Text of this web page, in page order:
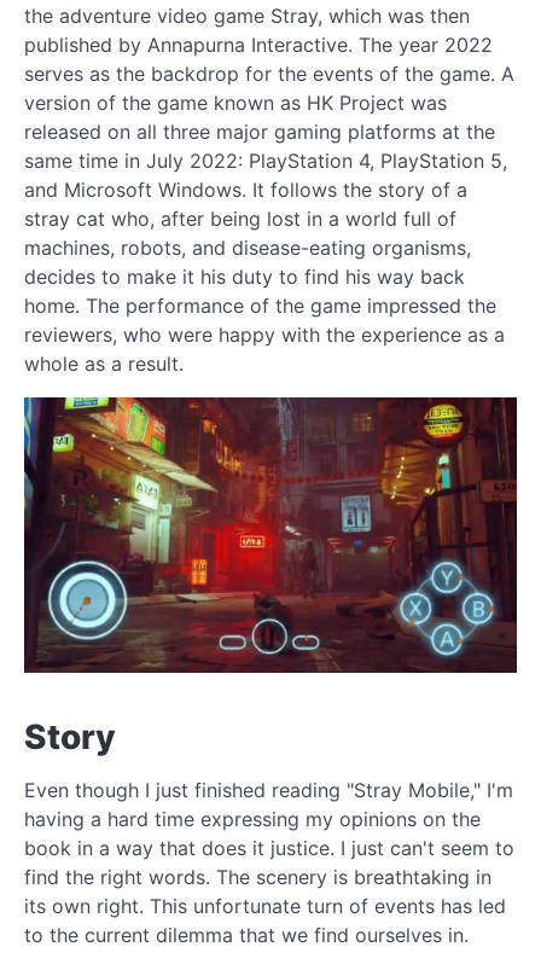
the adventure video game Stray, which was then
published by Annapurna Interactive. The year 2022
serves as the backdrop for the events of the game. A
version of the game known as HK Project was
released on all three major gaming platforms at the
same time in July 2022: PlayStation 4, PlayStation 5,
and Microsoft Windows. It follows the story of a
stray cat who, after being lost in a world full of
machines, robots, and disease-eating organisms,
decides to make it his duty to find his way back
home. The performance of the game impressed the
reviewers, who were happy with the experience as a
whole as a result.
Story
Even though I just finished reading "Stray Mobile," I'm
having a hard time expressing my opinions on the
book in a way that does it justice. I just can't seem to
find the right words. The scenery is breathtaking in
its own right. This unfortunate turn of events has led
to the current dilemma that we find ourselves in.